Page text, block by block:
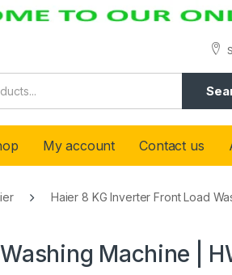
My account Contact us
Haier 8 KG Inverter Front Load
Machine |